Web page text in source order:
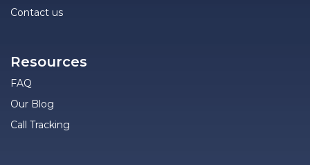
Contact us
Resources
FAQ
Our Blog
Call Tracking